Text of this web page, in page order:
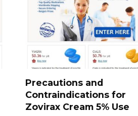
Precautions and
Contraindications for
Zovirax Cream 5% Use